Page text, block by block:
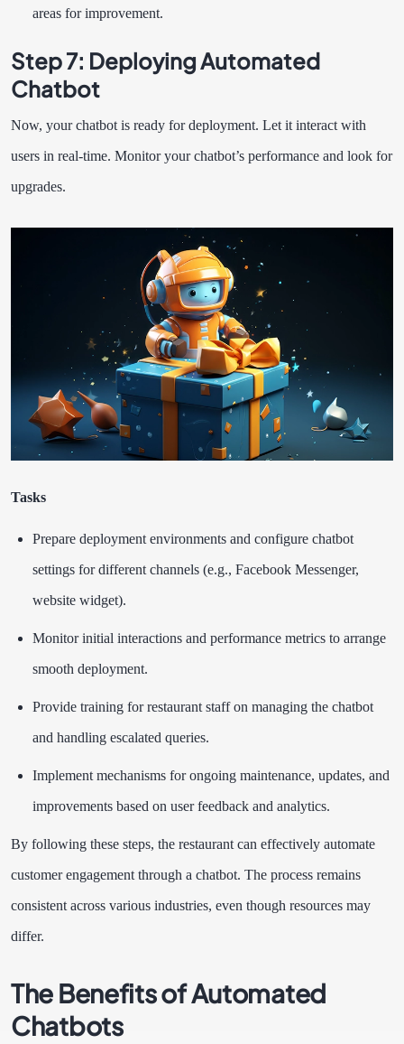
areas for improvement.
Step 7: Deploying Automated
Chatbot
Now, your chatbot is ready for deployment. Let it interact with
users in real-time. Monitor your chatbot’s performance and look for
upgrades.
Tasks
Prepare deployment environments and configure chatbot
settings for different channels (e.g., Facebook Messenger,
website widget).
Monitor initial interactions and performance metrics to arrange
smooth deployment.
Provide training for restaurant staff on managing the chatbot
and handling escalated queries.
Implement mechanisms for ongoing maintenance, updates, and
improvements based on user feedback and analytics.
By following these steps, the restaurant can effectively automate
customer engagement through a chatbot. The process remains
consistent across various industries, even though resources may
differ.
The Benefits of Automated
Chatbots